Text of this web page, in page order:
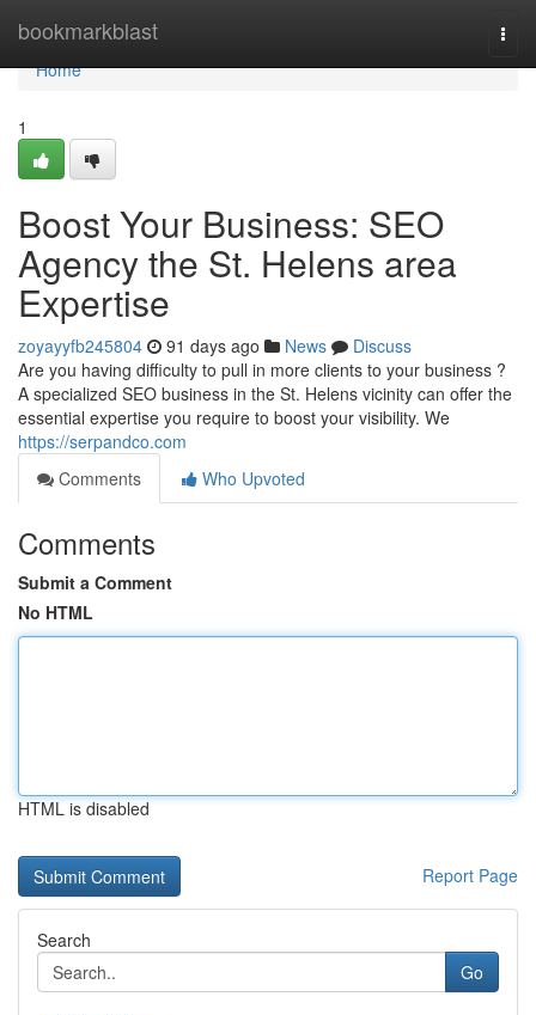
bookmarkblast
Home
Home
1
Boost Your Business: SEO
Agency the St. Helens area
Expertise
zoyayyfb245804 91 days ago News
Discuss
Are you having difficulty to pull in more clients to your business ?
A specialized SEO business in the St. Helens vicinity can offer the
essential expertise you require to boost your visibility. We
https://serpandco.com
Comments
Who Upvoted
Comments
Submit a Comment
No HTML
HTML is disabled
Report Page
Search
Go